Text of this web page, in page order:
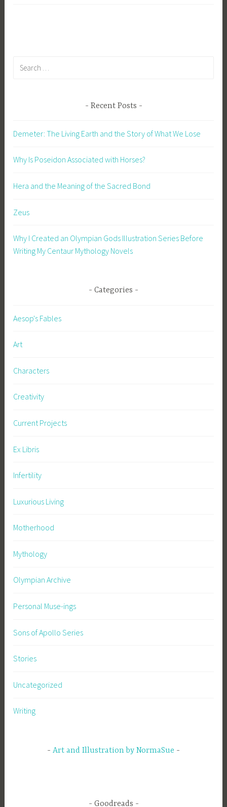
Recent Posts
Demeter: The Living Earth and the Story of What We Lose
Why Is Poseidon Associated with Horses?
Hera and the Meaning of the Sacred Bond
Zeus
Why I Created an Olympian Gods Illustration Series Before
Writing My Centaur Mythology Novels
Categories
Aesop's Fables
Art
Characters
Creativity
Current Projects
Ex Libris
Infertility
Luxurious Living
Motherhood
Mythology
Olympian Archive
Personal Muse-ings
Sons of Apollo Series
Stories
Uncategorized
Writing
Art and Illustration by NormaSue
Goodreads